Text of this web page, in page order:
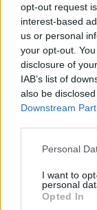
opt-out request
interest-based
us or personal
your opt-out.
disclosure of
IAB’s list of
also be
Downstream
Please note
not limited to
grant or deny
use your data
Personal
I want to
personal
Opted In